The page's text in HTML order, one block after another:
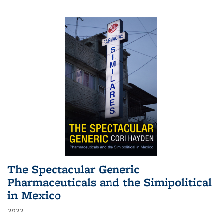
The Spectacular Generic
Pharmaceuticals and the Simipolitical
in Mexico